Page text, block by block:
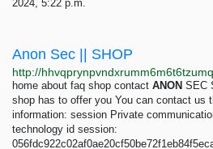
2024, 5:22 p.m.
Anon Sec || SHOP
home about faq shop contact ANON SEC
shop has to offer you You can contact us
information: session Private
technology id session: